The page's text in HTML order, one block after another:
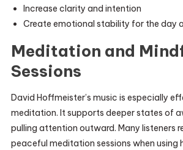
Increase clarity and intention
Create emotional stability for the day
Meditation and
Sessions
David Hoffmeister’s music is especially
meditation. It supports deeper states of
pulling attention outward. Many listeners
peaceful meditation sessions when using